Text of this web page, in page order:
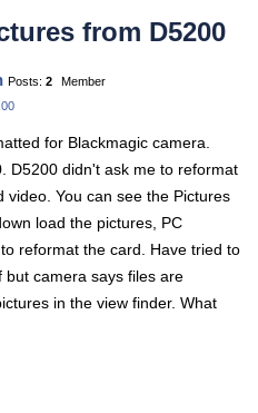
from D5200
Posts: 2
Member
for Blackmagic camera.
D5200 didn't ask me to reformat
You can see the Pictures
load the pictures, PC
reformat the card. Have tried to
camera says files are
in the view finder. What